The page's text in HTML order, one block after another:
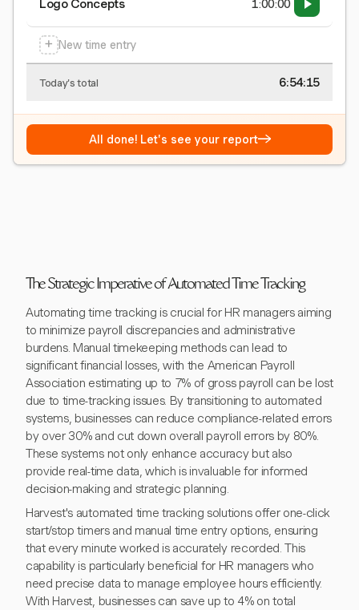
Logo Concepts 1:00:00
+ New time entry
Today's total 6:54:15
All done! Let's see your report→
The Strategic Imperative of Automated Time Tracking
Automating time tracking is crucial for HR managers aiming
to minimize payroll discrepancies and administrative
burdens. Manual timekeeping methods can lead to
significant financial losses, with the American Payroll
Association estimating up to 7% of gross payroll can be lost
due to time-tracking issues. By transitioning to automated
systems, businesses can reduce compliance-related errors
by over 30% and cut down overall payroll errors by 80%.
These systems not only enhance accuracy but also
provide real-time data, which is invaluable for informed
decision-making and strategic planning.
Harvest's automated time tracking solutions offer one-click
start/stop timers and manual time entry options, ensuring
that every minute worked is accurately recorded. This
capability is particularly beneficial for HR managers who
need precise data to manage employee hours efficiently.
With Harvest, businesses can save up to 4% on total